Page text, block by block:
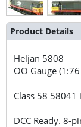
Product Details
Heljan 5808
OO Gauge (1:76
Class 58 58041
DCC Ready. 8-